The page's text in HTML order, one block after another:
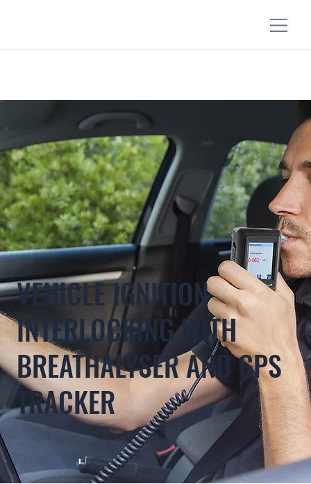
VEHICLE IGNITION
INTERLOCKING WITH
BREATHALYSER AND GPS
TRACKER